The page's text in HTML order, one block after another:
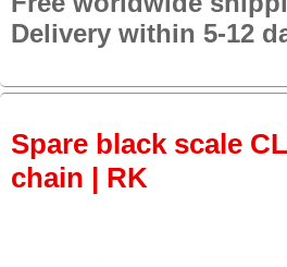
Delivery within 5-12
Spare black scale
chain | RK